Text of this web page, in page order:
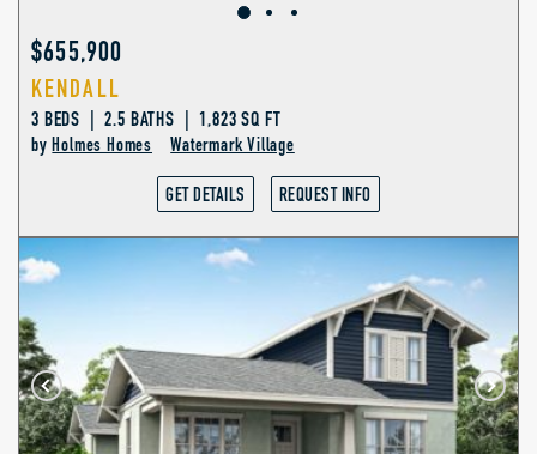
$655,900
KENDALL
3 BEDS | 2.5 BATHS | 1,823 SQ FT
by Holmes Homes Watermark Village
GET DETAILS REQUEST INFO